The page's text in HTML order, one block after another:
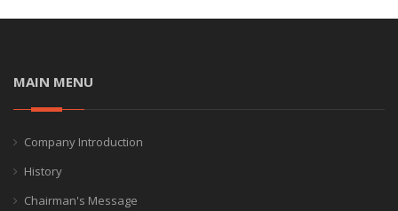
MAIN MENU
Company Introduction
History
Chairman's Message